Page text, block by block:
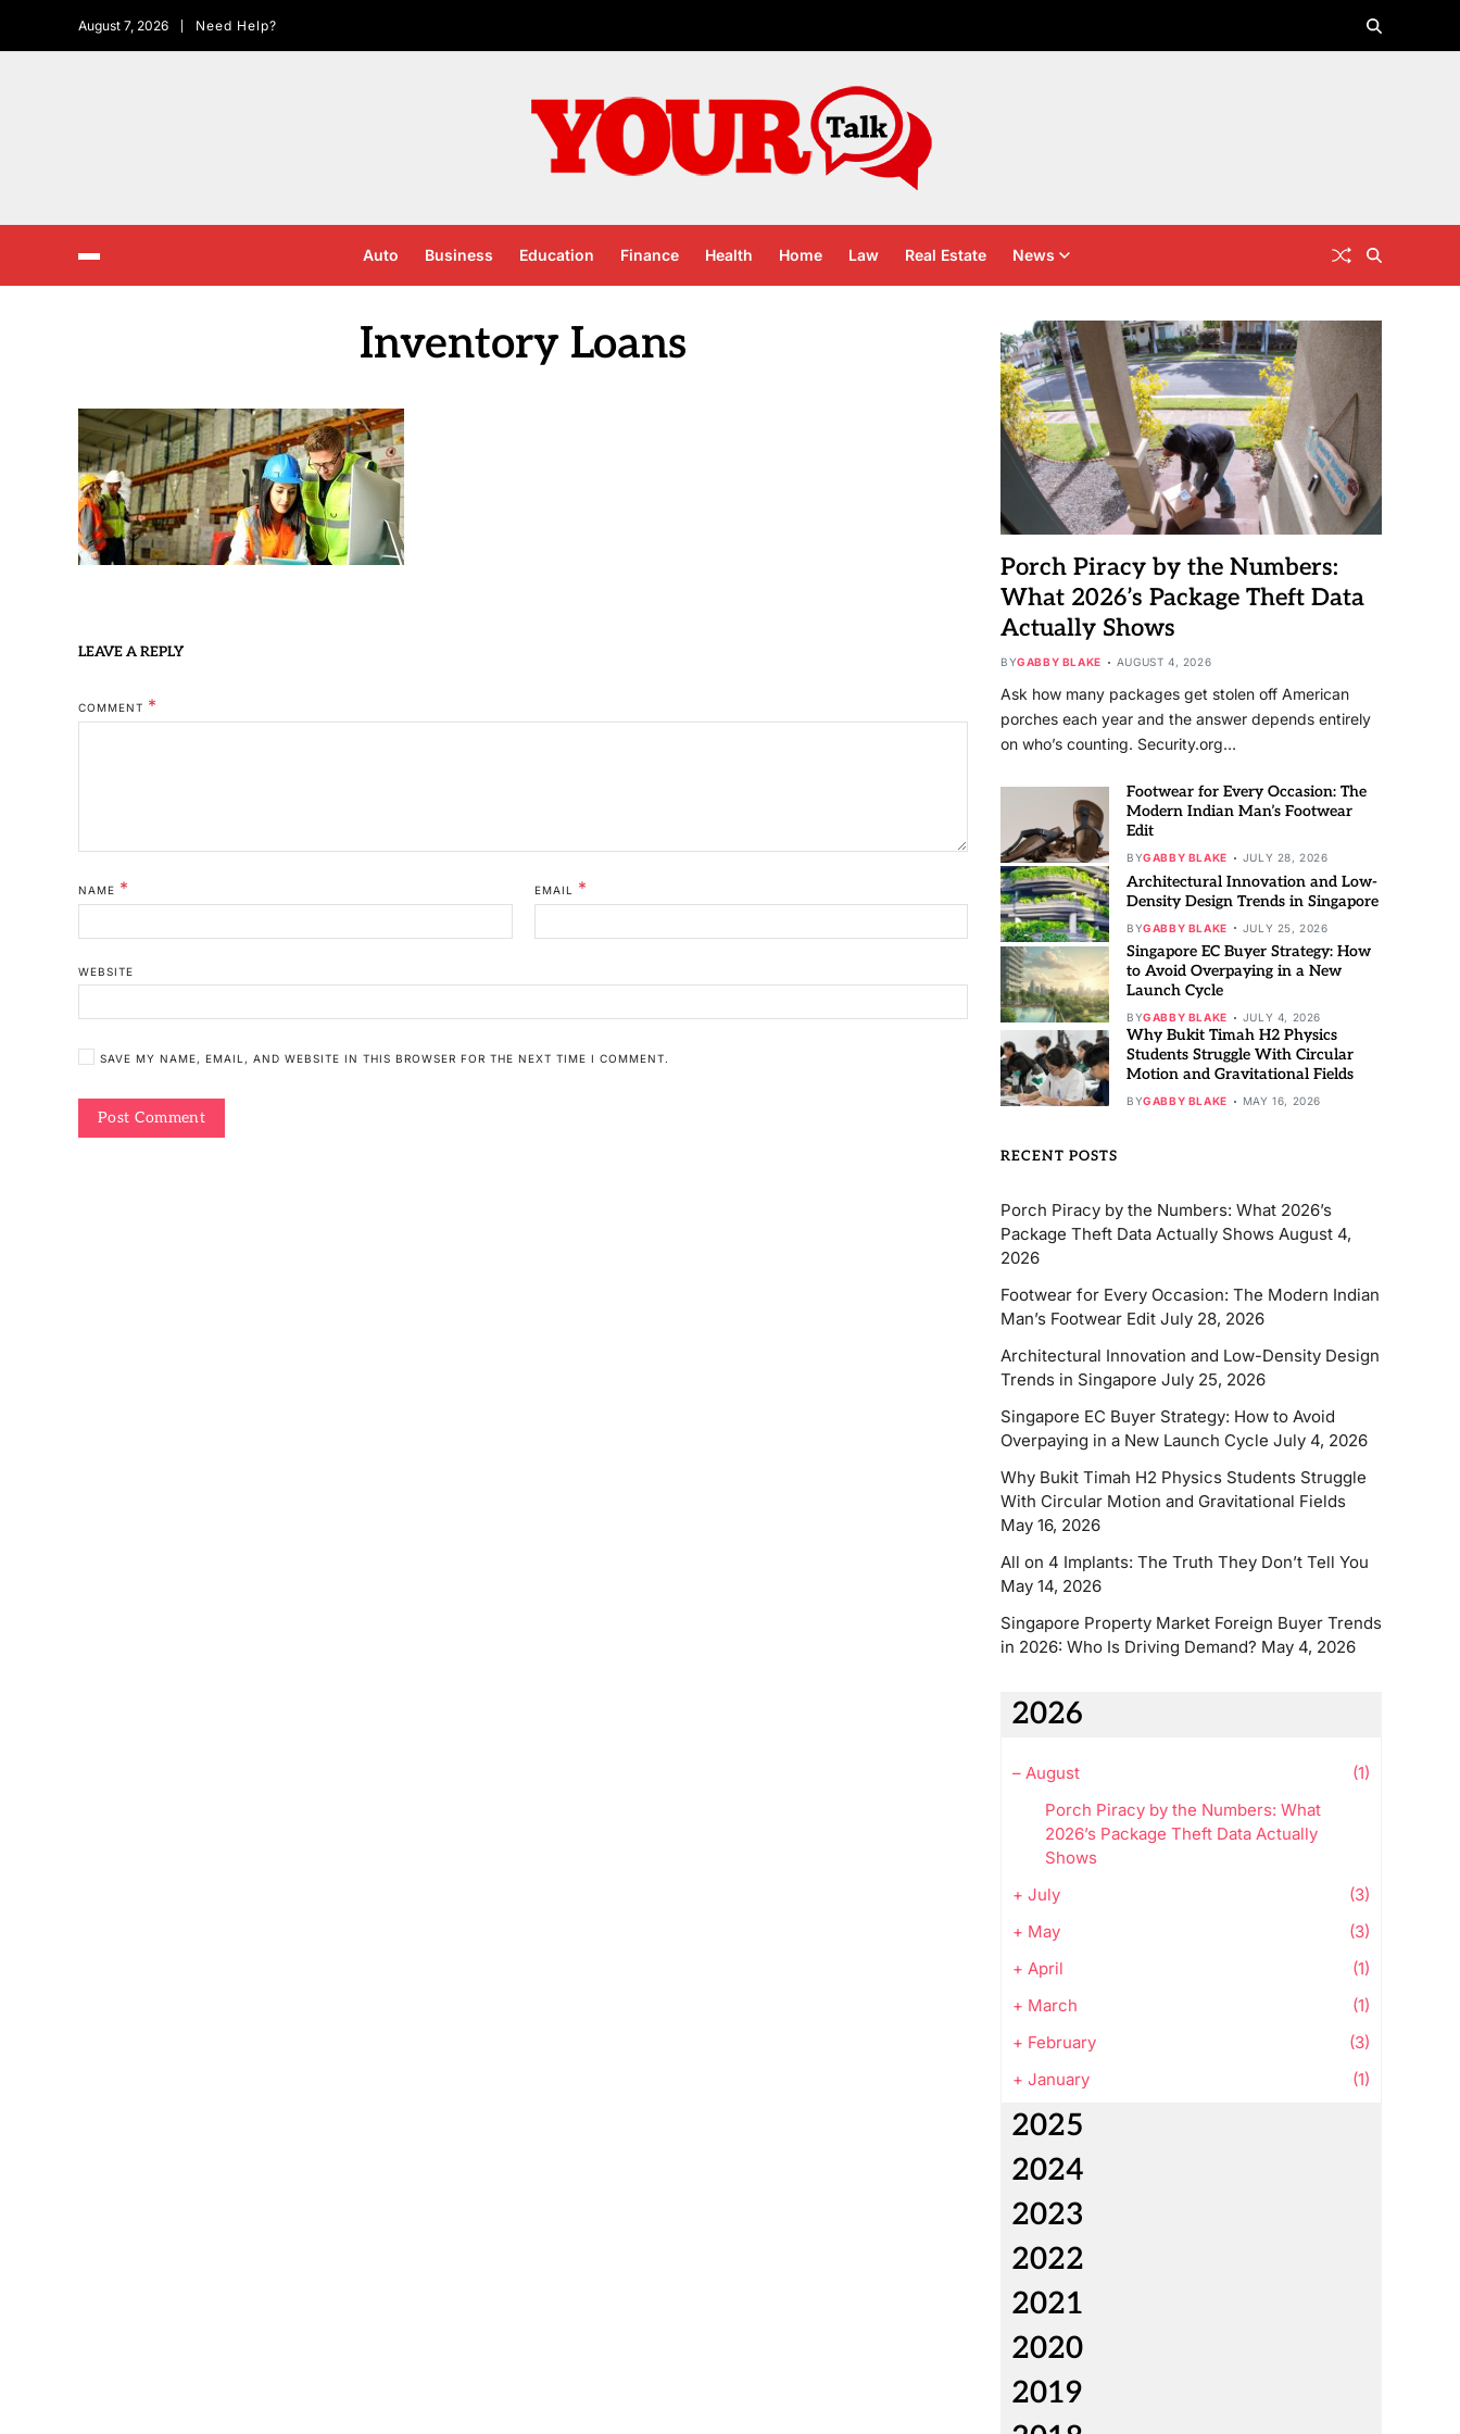
August 7, 2026 Need Help?
Auto Business Education Finance Health Home Law Real Estate News
Inventory Loans
LEAVE A REPLY
COMMENT *
NAME * EMAIL *
WEBSITE
SAVE MY NAME, EMAIL, AND WEBSITE IN THIS BROWSER FOR THE NEXT TIME I COMMENT.
Porch Piracy by the Numbers:
What 2026’s Package Theft Data
Actually Shows
BYGABBY BLAKE AUGUST 4, 2026
Ask how many packages get stolen off American
porches each year and the answer depends entirely
on who’s counting. Security.org…
Footwear for Every Occasion: The
Modern Indian Man’s Footwear
Edit
BYGABBY BLAKE JULY 28, 2026
Architectural Innovation and Low-
Density Design Trends in Singapore
BYGABBY BLAKE JULY 25, 2026
Singapore EC Buyer Strategy: How
to Avoid Overpaying in a New
Launch Cycle
BYGABBY BLAKE JULY 4, 2026
Why Bukit Timah H2 Physics
Students Struggle With Circular
Motion and Gravitational Fields
BYGABBY BLAKE MAY 16, 2026
RECENT POSTS
Porch Piracy by the Numbers: What 2026’s
Package Theft Data Actually Shows August 4,
2026
Footwear for Every Occasion: The Modern Indian
Man’s Footwear Edit July 28, 2026
Architectural Innovation and Low-Density Design
Trends in Singapore July 25, 2026
Singapore EC Buyer Strategy: How to Avoid
Overpaying in a New Launch Cycle July 4, 2026
Why Bukit Timah H2 Physics Students Struggle
With Circular Motion and Gravitational Fields
May 16, 2026
All on 4 Implants: The Truth They Don’t Tell You
May 14, 2026
Singapore Property Market Foreign Buyer Trends
in 2026: Who Is Driving Demand? May 4, 2026
2026
– August
(1)
Porch Piracy by the Numbers: What
2026’s Package Theft Data Actually
Shows
+ July
(3)
+ May
(3)
+ April
(1)
+ March
(1)
+ February
(3)
+ January (1)
2025
2024
2023
2022
2021
2020
2019